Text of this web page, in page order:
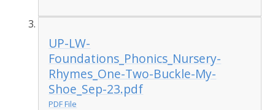
UP-LW-
Foundations_Phonics_Nursery-
Rhymes_One-Two-Buckle-My-
Shoe_Sep-23.pdf
PDF File